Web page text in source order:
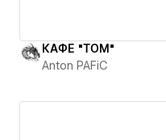
КАФЕ "ТОМ"
Anton PAFiC